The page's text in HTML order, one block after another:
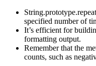
specified number of
It’s efficient for
formatting output.
Remember that the
counts, such as